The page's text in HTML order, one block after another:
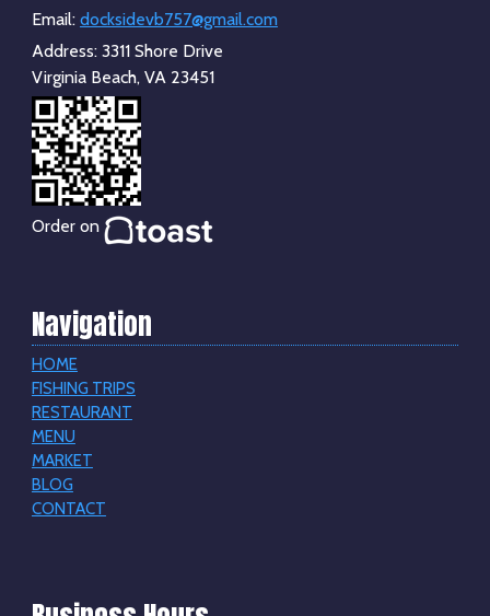
Email: docksidevb757@gmail.com
Address: 3311 Shore Drive
Virginia Beach, VA 23451
Order on
Navigation
HOME
FISHING TRIPS
RESTAURANT
MENU
MARKET
BLOG
CONTACT